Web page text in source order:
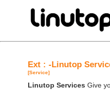
Ext : -Linutop
[Service]
Linutop Services Give